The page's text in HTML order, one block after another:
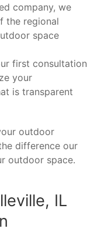
company, we
the regional
space
first consultation
your
is transparent
outdoor
difference our
outdoor space.
IL